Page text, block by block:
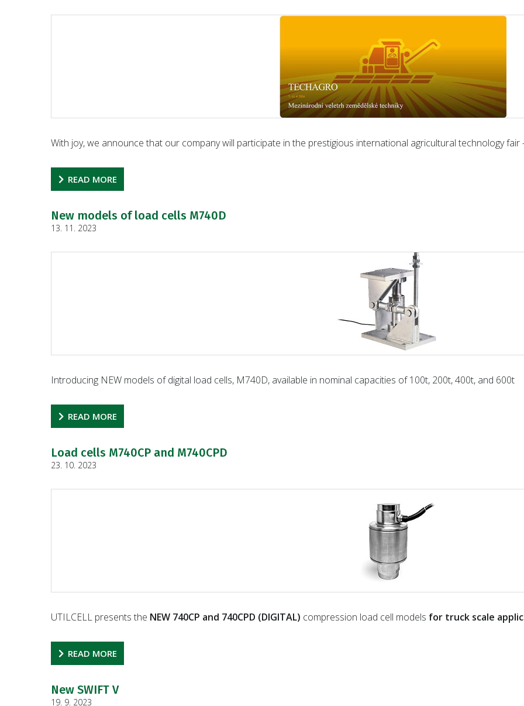
With joy, we announce that our company will participate in the prestigious international agricultural technology fair
READ MORE
New models of load cells M740D
13. 11. 2023
Introducing NEW models of digital load cells, M740D, available in nominal capacities of 100t, 200t, 400t, and 600t
READ MORE
Load cells M740CP and M740CPD
23. 10. 2023
UTILCELL presents the NEW 740CP and 740CPD (DIGITAL) compression load cell models for truck scale
READ MORE
New SWIFT V
19. 9. 2023